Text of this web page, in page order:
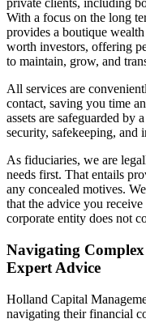
private clients, including
With a focus on the long
provides a boutique
worth investors, offering
to maintain, grow, and
All services are
contact, saving you time
assets are safeguarded by
security, safekeeping, and
As fiduciaries, we are
needs first. That entails
any concealed motives.
that the advice you
corporate entity does not
Navigating
Expert Advice
Holland Capital
navigating their financial